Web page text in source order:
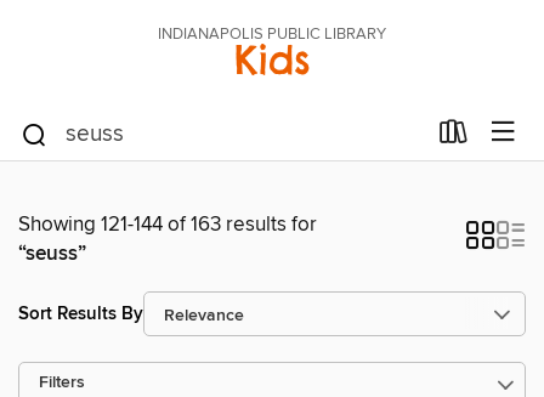
INDIANAPOLIS PUBLIC LIBRARY
Kids
Showing 121-144 of 163 results for
“seuss”
Sort Results By
Filters